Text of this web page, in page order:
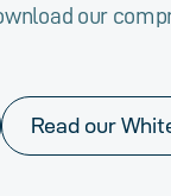
our
Read our